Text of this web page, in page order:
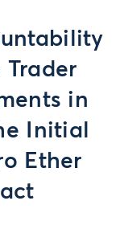
Trader
in
Initial
Ether